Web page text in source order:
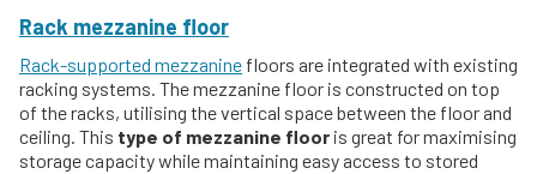
Rack mezzanine floor
Rack-supported mezzanine floors are integrated with existing
racking systems. The mezzanine floor is constructed on top
of the racks, utilising the vertical space between the floor and
ceiling. This type of mezzanine floor is great for maximising
storage capacity while maintaining easy access to stored